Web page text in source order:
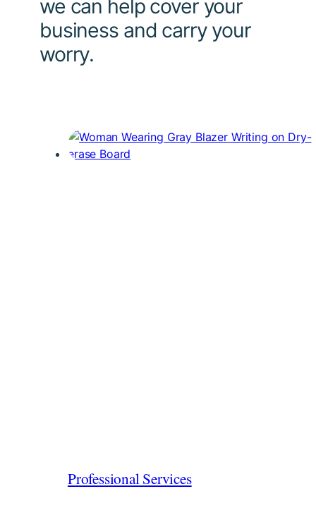
we can help cover your
business and carry your
worry.
Professional Services